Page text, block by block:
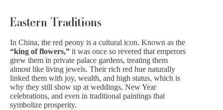
Eastern Traditions
In China, the red peony is a cultural icon. Known as the
“king of flowers,” it was once so revered that emperors
grew them in private palace gardens, treating them
almost like living jewels. Theirrich red hue naturally
linked them with joy, wealth, and high status, which is
why they still show up at weddings, New Year
celebrations, and even in traditional paintings that
symbolize prosperity.